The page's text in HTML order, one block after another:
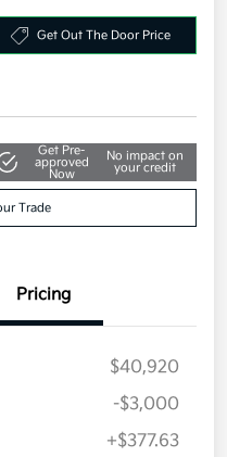
Get Out The Door Price
Get Pre-
approved
Now
No impact on
your credit
Trade
Pricing
$40,920
-$3,000
+$377.63